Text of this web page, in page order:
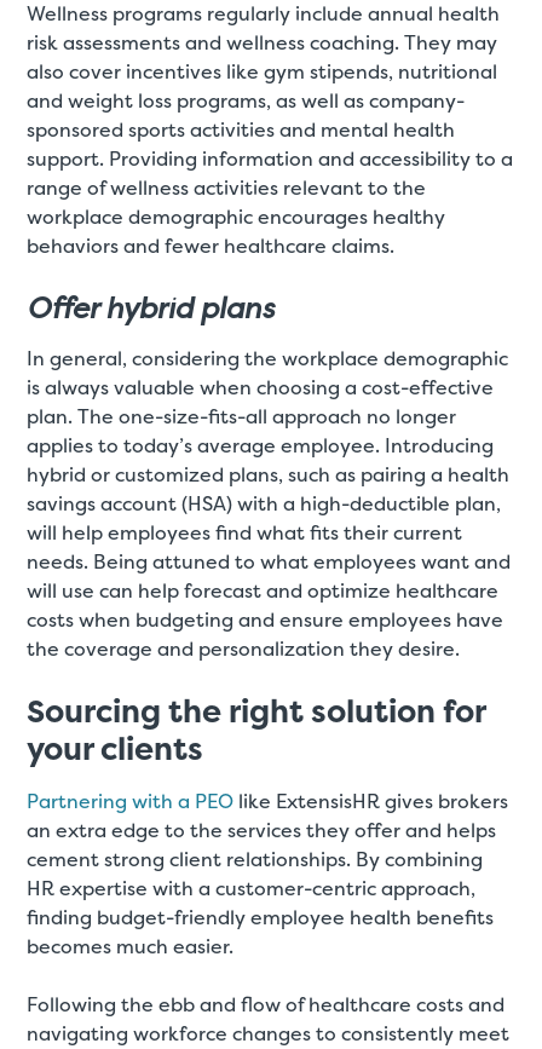
Wellness programs regularly include annual health
risk assessments and wellness coaching. They may
also cover incentives like gym stipends, nutritional
and weight loss programs, as well as company-
sponsored sports activities and mental health
support. Providing information and accessibility to a
range of wellness activities relevant to the
workplace demographic encourages healthy
behaviors and fewer healthcare claims.
Offer hybrid plans
In general, considering the workplace demographic
is always valuable when choosing a cost-effective
plan. The one-size-fits-all approach no longer
applies to today’s average employee. Introducing
hybrid or customized plans, such as pairing a health
savings account (HSA) with a high-deductible plan,
will help employees find what fits their current
needs. Being attuned to what employees want and
will use can help forecast and optimize healthcare
costs when budgeting and ensure employees have
the coverage and personalization they desire.
Sourcing the right solution for
your clients
Partnering with a PEO like ExtensisHR gives brokers
an extra edge to the services they offer and helps
cement strong client relationships. By combining
HR expertise with a customer-centric approach,
finding budget-friendly employee health benefits
becomes much easier.
Following the ebb and flow of healthcare costs and
navigating workforce changes to consistently meet